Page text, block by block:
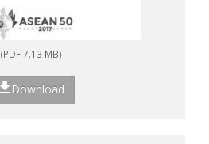
(PDF 7.13 MB)
Download